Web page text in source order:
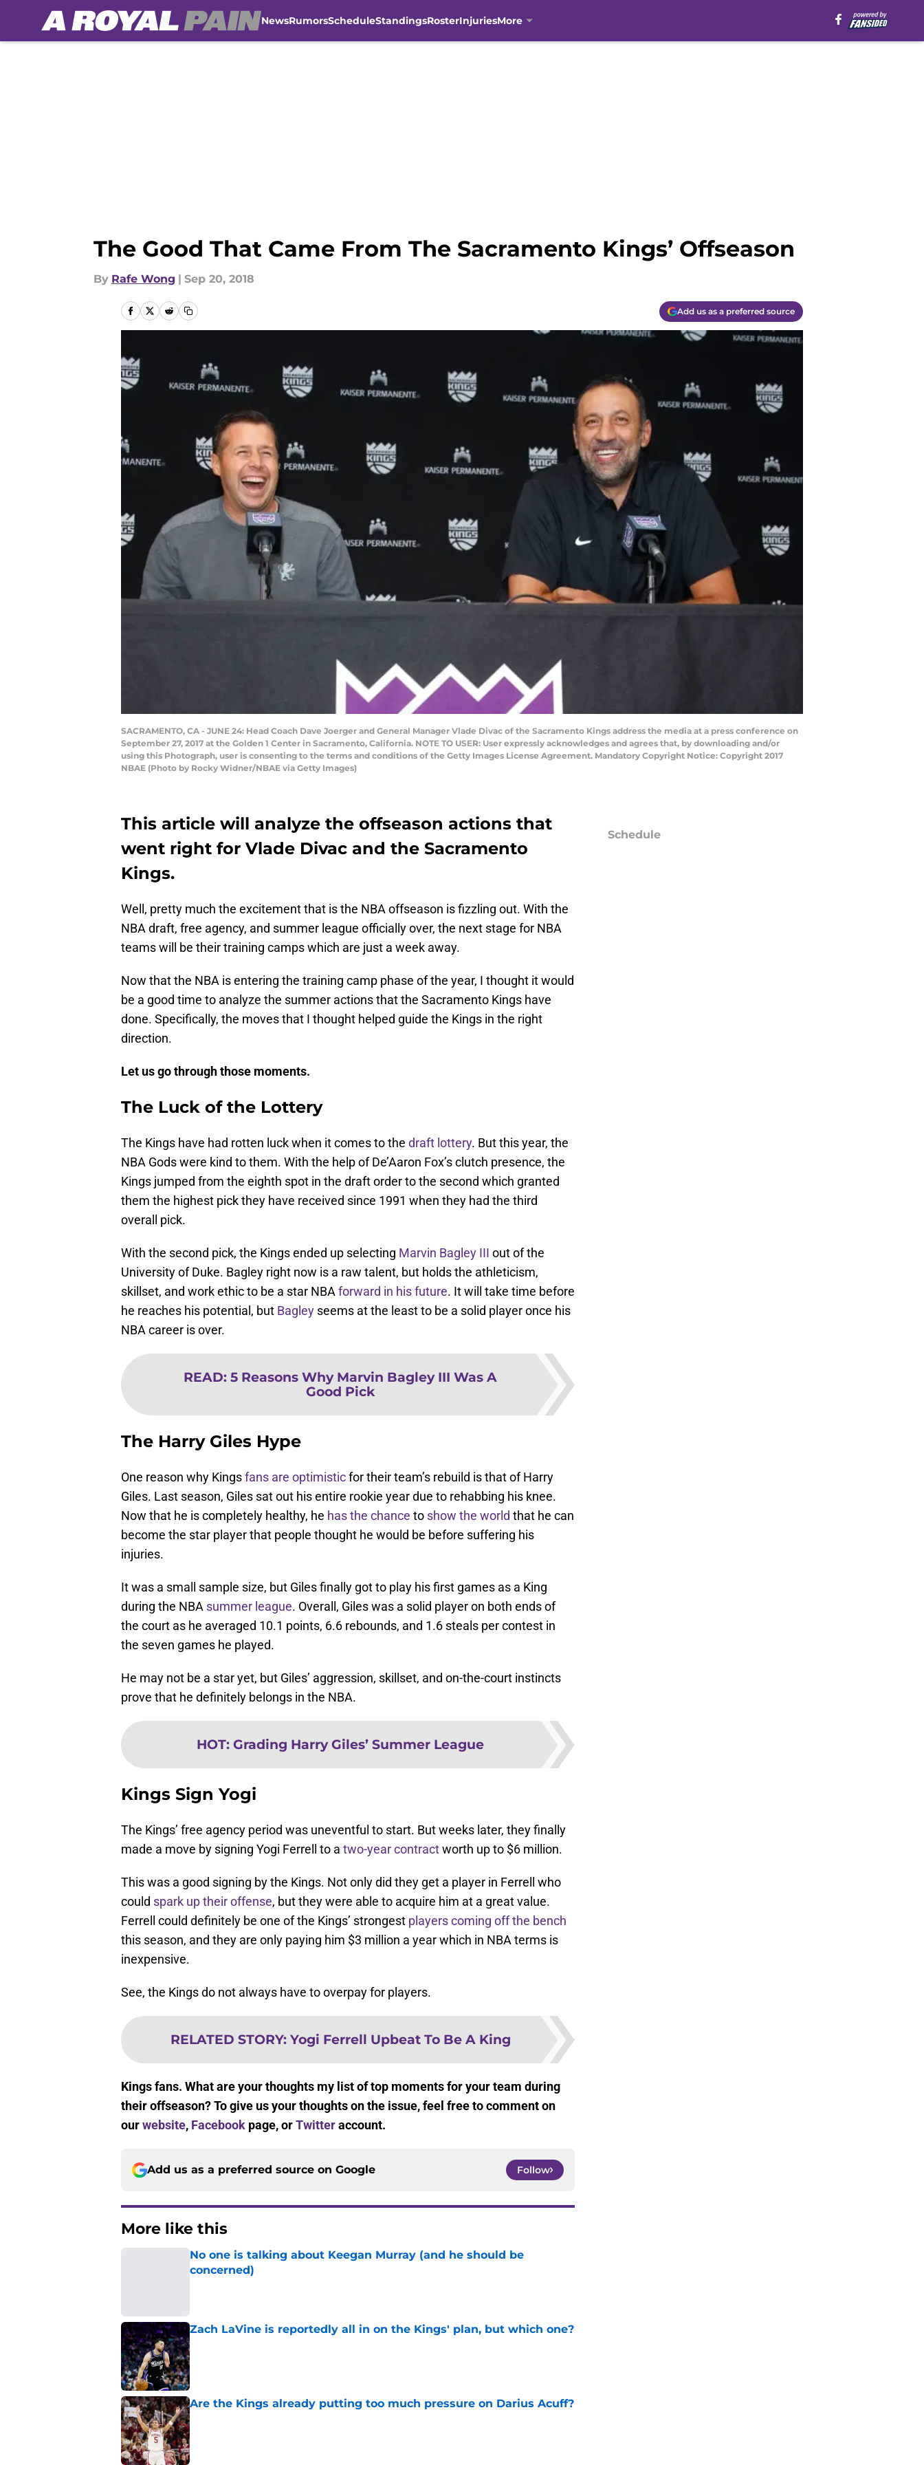
NewsRumorsScheduleStandingsRosterInjuriesMore
The Good That Came From The Sacramento Kings’ Offseason
By Rafe Wong | Sep 20, 2018
Add us as a preferred source
SACRAMENTO, CA - JUNE 24: Head Coach Dave Joerger and General Manager Vlade Divac of the Sacramento Kings address the media at a press conference on
September 27, 2017 at the Golden 1 Center in Sacramento, California. NOTE TO USER: User expressly acknowledges and agrees that, by downloading and/or
using this Photograph, user is consenting to the terms and conditions of the Getty Images License Agreement. Mandatory Copyright Notice: Copyright 2017
NBAE (Photo by Rocky Widner/NBAE via Getty Images)
This article will analyze the offseason actions that
went right for Vlade Divac and the Sacramento
Kings.
Well, pretty much the excitement that is the NBA offseason is fizzling out. With the
NBA draft, free agency, and summer league officially over, the next stage for NBA
teams will be their training camps which are just a week away.
Now that the NBA is entering the training camp phase of the year, I thought it would
be a good time to analyze the summer actions that the Sacramento Kings have
done. Specifically, the moves that I thought helped guide the Kings in the right
direction.
Let us go through those moments.
The Luck of the Lottery
The Kings have had rotten luck when it comes to the draft lottery. But this year, the
NBA Gods were kind to them. With the help of De’Aaron Fox’s clutch presence, the
Kings jumped from the eighth spot in the draft order to the second which granted
them the highest pick they have received since 1991 when they had the third
overall pick.
With the second pick, the Kings ended up selecting Marvin Bagley III out of the
University of Duke. Bagley right now is a raw talent, but holds the athleticism,
skillset, and work ethic to be a star NBAforward in his future. It will take time before
he reaches his potential, but Bagley seems at the least to be a solid player once his
NBA career is over.
READ: 5 Reasons Why Marvin Bagley III Was A
Good Pick
The Harry Giles Hype
One reason why Kingsfans are optimisticfor their team’s rebuild is that of Harry
Giles. Last season, Giles sat out his entire rookie year due to rehabbing his knee.
Now that he is completely healthy, he has the chance to show the world that he can
become the star player that people thought he would be before suffering his
injuries.
It was a small sample size, but Giles finally got to play his first games as a King
during the NBA summer league. Overall, Giles was a solid player on both ends of
the court as he averaged 10.1 points, 6.6 rebounds, and 1.6 steals per contest in
the seven games he played.
He may not be a star yet, but Giles’ aggression, skillset, and on-the-court instincts
prove that he definitely belongs in the NBA.
HOT: Grading Harry Giles’ Summer League
Kings Sign Yogi
The Kings’ free agency period was uneventful to start. But weeks later, they finally
made a move by signing Yogi Ferrell to a two-year contractworth up to $6 million.
This was a good signing by the Kings. Not only did they get a player in Ferrell who
could spark up their offense, but they were able to acquire him at a great value.
Ferrell could definitely be one of the Kings’ strongest players coming off the bench
this season, and they are only paying him $3 million a year which in NBA terms is
inexpensive.
See, the Kings do not always have to overpay for players.
RELATED STORY: Yogi Ferrell Upbeat To Be A King
Kings fans. What are your thoughts my list of top moments for your team during
their offseason? To give us your thoughts on the issue, feel free to comment on
ourwebsite, Facebook page, orTwitteraccount.
Add us as a preferred source on Google Follow
More like this
No one is talking about Keegan Murray (and he should be
concerned)
Zach LaVine is reportedly all in on the Kings' plan, but which one?
Published by on Invalid Date
Are the Kings already putting too much pressure on Darius Acuff?
Published by on Invalid Date
Schedule